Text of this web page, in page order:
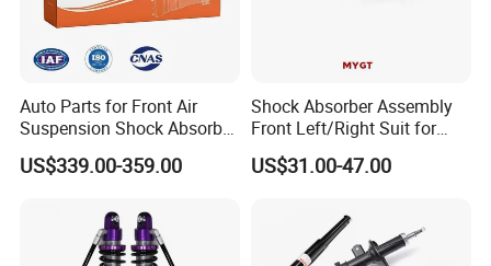
Company Profile
Auto Parts for Front Air
Suspension Shock Absorber
Compatible with BMW G12
US$339.00-359.00
Shock Absorber Assembly
Front Left/Right Suit for
Toyota RAV4 4th Generation
(XA40, 2012-2018) 48520-
US$31.00-47.00